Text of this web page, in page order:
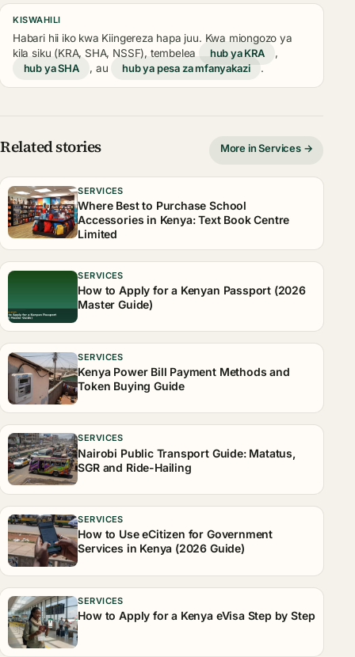
KISWAHILI
Habari hii iko kwa Kiingereza hapa juu. Kwa miongozo ya
kila siku (KRA, SHA, NSSF), tembelea
hub ya KRA
,
hub ya SHA
, au hub ya pesa za mfanyakazi .
Related stories More in Services →
SERVICES
Where Best to Purchase School
Accessories in Kenya: Text Book Centre
Limited
SERVICES
How to Apply for a Kenyan Passport (2026
Master Guide)
SERVICES
Kenya Power Bill Payment Methods and
Token Buying Guide
SERVICES
Nairobi Public Transport Guide: Matatus,
SGR and Ride-Hailing
SERVICES
How to Use eCitizen for Government
Services in Kenya (2026 Guide)
SERVICES
How to Apply for a Kenya eVisa Step by Step